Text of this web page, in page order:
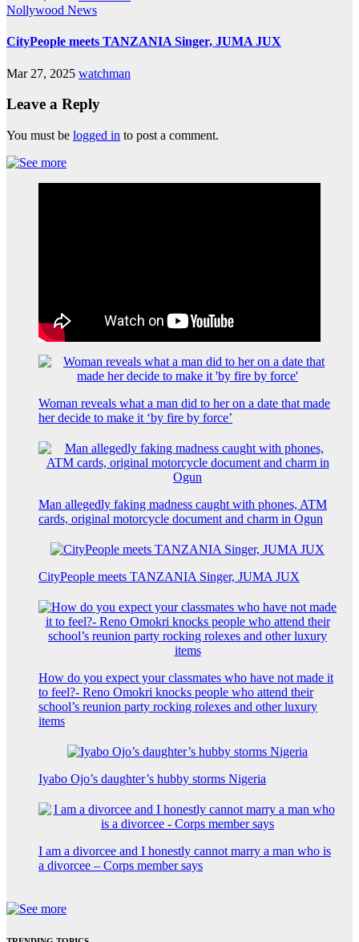
Nollywood News
CityPeople meets TANZANIA Singer, JUMA JUX
Mar 27, 2025 watchman
Leave a Reply
You must be logged in to post a comment.
Woman reveals what a man did to her on a date that made
her decide to make it ‘by fire by force’
Man allegedly faking madness caught with phones, ATM
cards, original motorcycle document and charm in Ogun
CityPeople meets TANZANIA Singer, JUMA JUX
How do you expect your classmates who have not made it
to feel?- Reno Omokri knocks people who attend their
school’s reunion party rocking rolexes and other luxury
items
Iyabo Ojo’s daughter’s hubby storms Nigeria
I am a divorcee and I honestly cannot marry a man who is
a divorcee – Corps member says